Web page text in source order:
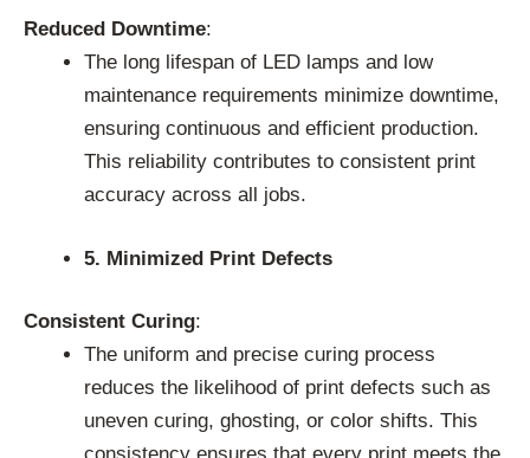
Reduced Downtime:
The long lifespan of LED lamps and low
maintenance requirements minimize downtime,
ensuring continuous and efficient production.
This reliability contributes to consistent print
accuracy across all jobs.
5. Minimized Print Defects
Consistent Curing:
The uniform and precise curing process
reduces the likelihood of print defects such as
uneven curing, ghosting, or color shifts. This